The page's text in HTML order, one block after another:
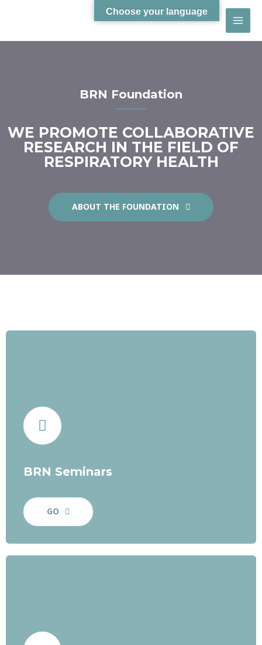
BRN Foundation
WE PROMOTE COLLABORATIVE
RESEARCH IN THE FIELD OF
RESPIRATORY HEALTH
ABOUT THE FOUNDATION
BRN Seminars
GO
Choose your language